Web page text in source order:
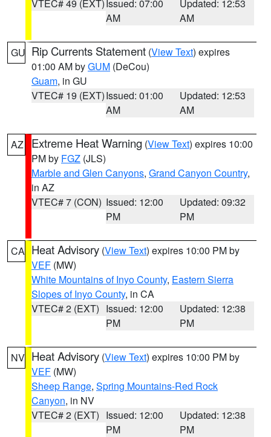
VTEC# 49 (EXT) Issued: 07:00
AM
Updated: 12:53
AM
GU Rip Currents Statement (View Text) expires
01:00 AM byGUM (DeCou)
Guam, in GU
VTEC# 19 (EXT)Issued: 01:00
AM
Updated: 12:53
AM
AZ Extreme Heat Warning (View Text) expires 10:00
PM by FGZ (JLS)
Marble and Glen Canyons, Grand Canyon Country,
in AZ
VTEC# 7 (CON) Issued: 12:00
PM
Updated: 09:32
PM
CA Heat Advisory (View Text) expires 10:00 PM by
VEF (MW)
White Mountains of Inyo County, Eastern Sierra
Slopes of Inyo County, in CA
VTEC# 2 (EXT) Issued: 12:00
PM
Updated: 12:38
PM
NV Heat Advisory (View Text) expires 10:00 PM by
VEF (MW)
Sheep Range, Spring Mountains-Red Rock
Canyon, in NV
VTEC# 2 (EXT) Issued: 12:00
PM
Updated: 12:38
PM